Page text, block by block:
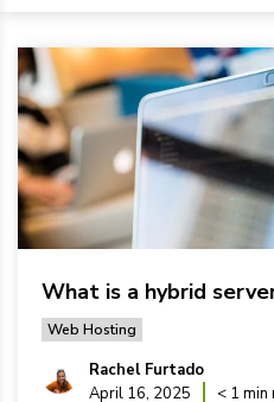
What is a hybrid
Web Hosting
Rachel Furtado
April 16, 2025
< 1 min